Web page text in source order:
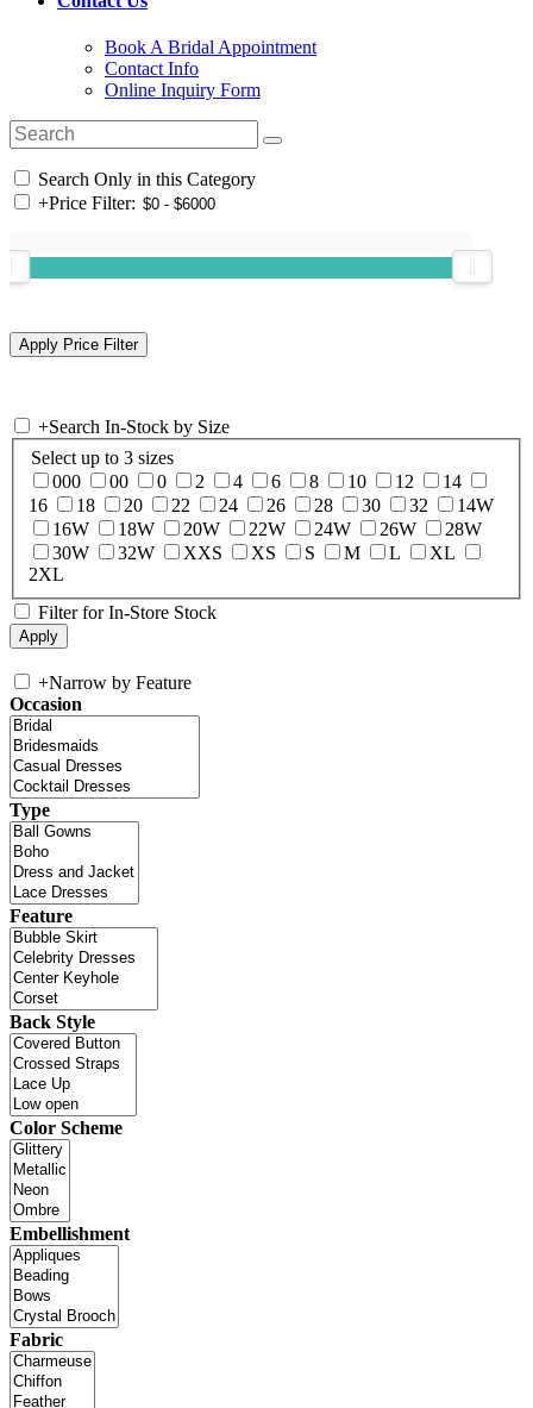
Book A Bridal Appointment
Contact Info
Online Inquiry Form
Search Only in this Category
+Price Filter:
+Search In-Stock by Size
Select up to 3 sizes
000
00 0 2 4 6 8 10 12
14
16
18 20 22 24 26 28 30 32
14W
16W
18W 20W 22W 24W 26W
28W
30W
32W XXS XS S M L
XL
2XL
Filter for In-Store Stock
+Narrow by Feature
Occasion
Type
Feature
Back Style
Color Scheme
Embellishment
Fabric